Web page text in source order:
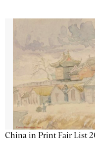
China in Print Fair List